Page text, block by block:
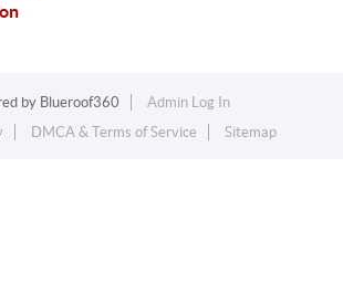
by Blueroof360
Admin Log In
DMCA & Terms of Service Sitemap